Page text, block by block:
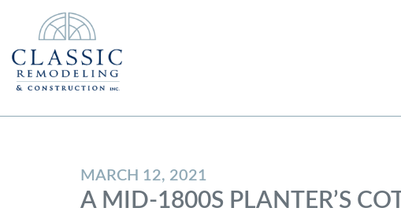
MARCH 12, 2021
A MID-1800S PLANTER’S